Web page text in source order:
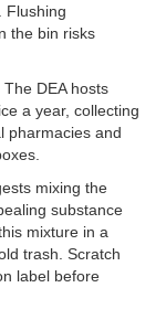
Flushing
the bin risks
DEA hosts
a year, collecting
pharmacies and
mixing the
substance
mixture in a
trash. Scratch
label before